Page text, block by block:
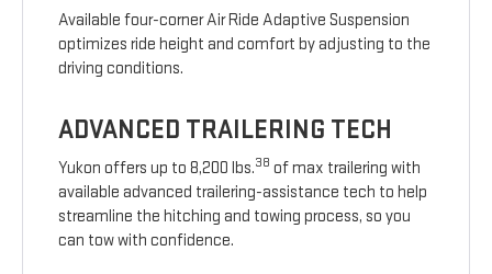
Available four-corner Air Ride Adaptive Suspension
optimizes ride height and comfort by adjusting to the
driving conditions.
ADVANCED TRAILERING TECH
Yukon offers up to 8,200 lbs.38 of max trailering with
available advanced trailering-assistance tech to help
streamline the hitching and towing process, so you
can tow with confidence.